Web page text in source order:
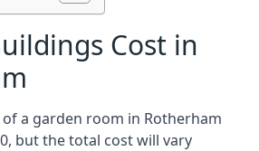
Cost in
a garden room in Rotherham
but the total cost will vary